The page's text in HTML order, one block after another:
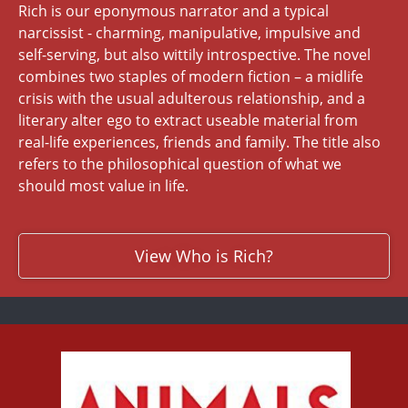
Rich is our eponymous narrator and a typical
narcissist - charming, manipulative, impulsive and
self-serving, but also wittily introspective. The novel
combines two staples of modern fiction – a midlife
crisis with the usual adulterous relationship, and a
literary alter ego to extract useable material from
real-life experiences, friends and family. The title also
refers to the philosophical question of what we
should most value in life.
View Who is Rich?